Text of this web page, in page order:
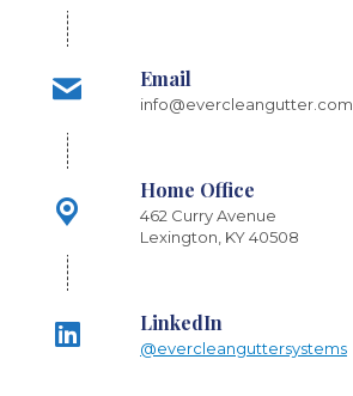
Email
info@evercleangutter.com
Home Office
462 Curry Avenue
Lexington, KY 40508
LinkedIn
@evercleanguttersystems